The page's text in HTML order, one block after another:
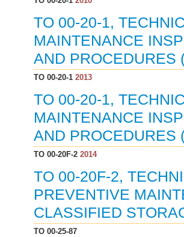
TO 00-20-1,
MAINTENANCE
AND PROCEDURES
TO 00-20-12013
TO 00-20-1,
MAINTENANCE
AND PROCEDURES
TO 00-20F-22014
TO 00-20F-2,
PREVENTIVE
CLASSIFIED
TO 00-25-87